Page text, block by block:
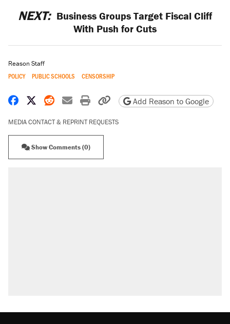
NEXT: Business Groups Target Fiscal Cliff
With Push for Cuts
Reason Staff
POLICY PUBLIC SCHOOLS CENSORSHIP
Share on Facebook
Share on X
Share on Reddit
Share by email
Print friendly version
Copy page URL
Add Reason to Google
MEDIA CONTACT & REPRINT REQUESTS
Show Comments (0)